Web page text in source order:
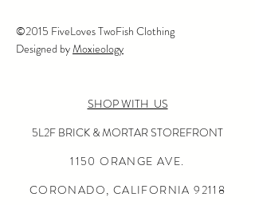
©2015 FiveLoves TwoFish Clothing
Designed byMoxieology
SHOP WITH US
5L2F BRICK & MORTAR STOREFRONT
1150 ORANGE AVE.
CORONADO, CALIFORNIA92118